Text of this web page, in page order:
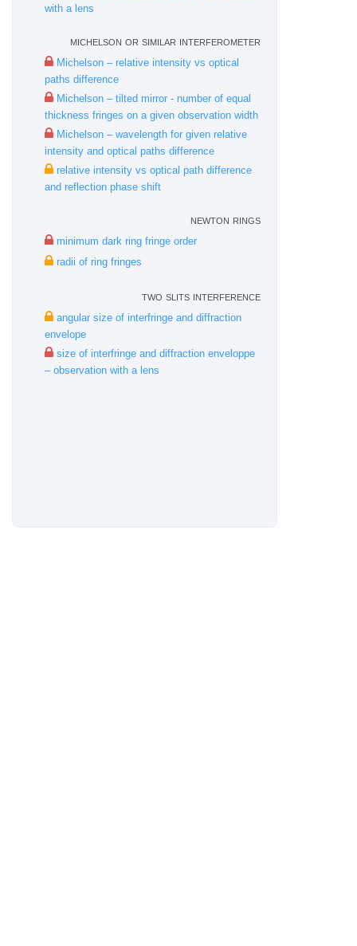
with a lens
michelson or similar interferometer
Michelson – relative intensity vs optical
paths difference
Michelson – tilted mirror - number of equal
thickness fringes on a given observation width
Michelson – wavelength for given relative
intensity and optical paths difference
relative intensity vs optical path difference
and reflection phase shift
newton rings
minimum dark ring fringe order
radii of ring fringes
two slits interference
angular size of interfringe and diffraction
envelope
size of interfringe and diffraction enveloppe
– observation with a lens